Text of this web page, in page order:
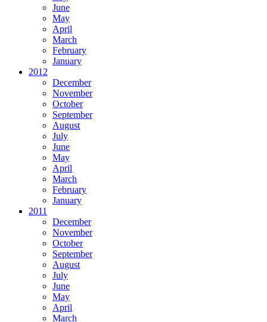
June
May
April
March
February
January
2012
December
November
October
September
August
July
June
May
April
March
February
January
2011
December
November
October
September
August
July
June
May
April
March